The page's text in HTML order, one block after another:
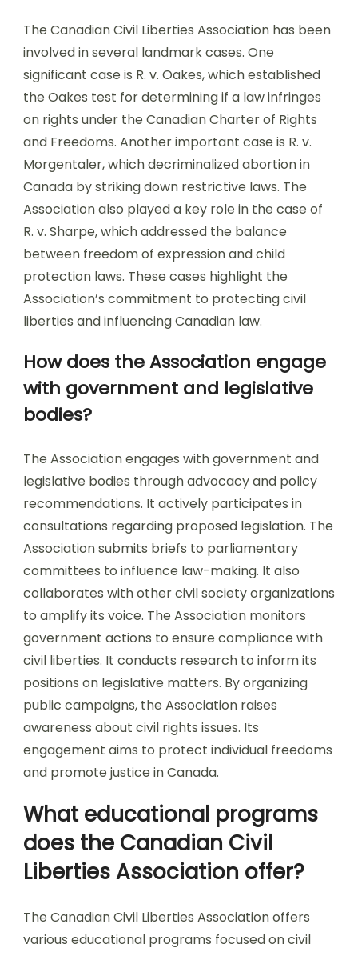
The Canadian Civil Liberties Association has been
involved in several landmark cases. One
significant case is R. v. Oakes, which established
the Oakes test for determining if a law infringes
on rights under the Canadian Charter of Rights
and Freedoms. Another important case is R. v.
Morgentaler, which decriminalized abortion in
Canada by striking down restrictive laws. The
Association also played a key role in the case of
R. v. Sharpe, which addressed the balance
between freedom of expression and child
protection laws. These cases highlight the
Association’s commitment to protecting civil
liberties and influencing Canadian law.
How does the Association engage
with government and legislative
bodies?
The Association engages with government and
legislative bodies through advocacy and policy
recommendations. It actively participates in
consultations regarding proposed legislation. The
Association submits briefs to parliamentary
committees to influence law-making. It also
collaborates with other civil society organizations
to amplify its voice. The Association monitors
government actions to ensure compliance with
civil liberties. It conducts research to inform its
positions on legislative matters. By organizing
public campaigns, the Association raises
awareness about civil rights issues. Its
engagement aims to protect individual freedoms
and promote justice in Canada.
What educational programs
does the Canadian Civil
Liberties Association offer?
The Canadian Civil Liberties Association offers
various educational programs focused on civil